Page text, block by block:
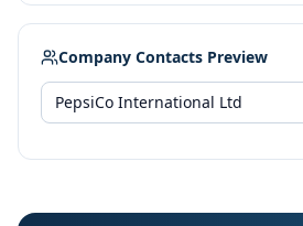
Company Contacts Preview